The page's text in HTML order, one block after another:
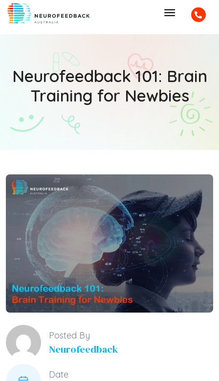
Neurofeedback 101: Brain
Training for Newbies
Posted By
Neurofeedback
Date